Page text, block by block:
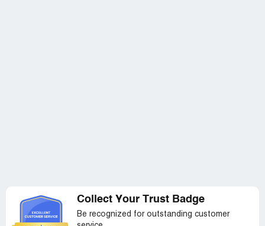
Collect Your Trust Badge
Be recognized for outstanding customer